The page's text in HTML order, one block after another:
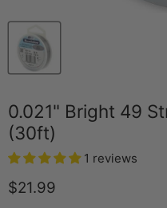
0.021" Bright 49
(30ft)
1 reviews
Current price
$21.99